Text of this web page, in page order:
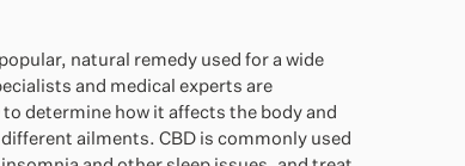
natural remedy used for a wide
and medical experts are
determine how it affects the body and
ailments. CBD is commonly used